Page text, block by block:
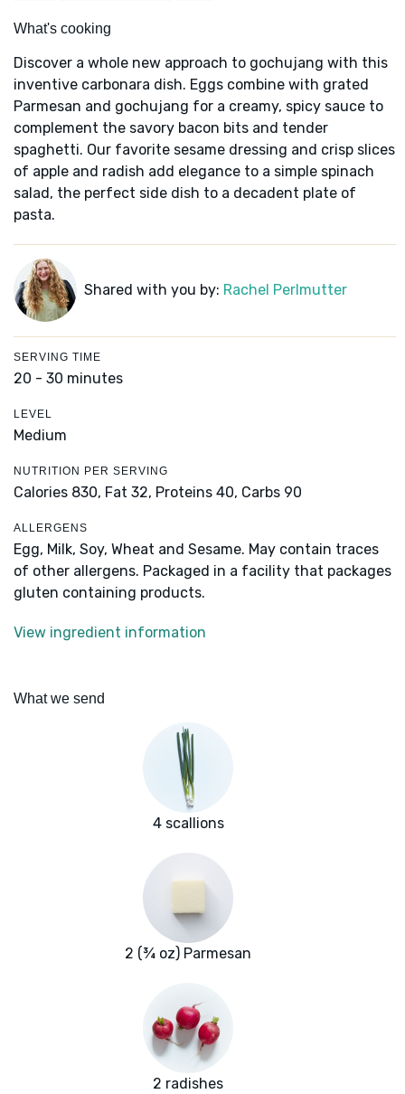
What's cooking
Discover a whole new approach to gochujang with this
inventive carbonara dish. Eggs combine with grated
Parmesan and gochujang for a creamy, spicy sauce to
complement the savory bacon bits and tender
spaghetti. Our favorite sesame dressing and crisp slices
of apple and radish add elegance to a simple spinach
salad, the perfect side dish to a decadent plate of
pasta.
Shared with you by: Rachel Perlmutter
SERVING TIME
20 - 30 minutes
LEVEL
Medium
NUTRITION PER SERVING
Calories 830, Fat 32, Proteins 40, Carbs 90
ALLERGENS
Egg, Milk, Soy, Wheat and Sesame. May contain traces
of other allergens. Packaged in a facility that packages
gluten containing products.
View ingredient information
What we send
4 scallions
2 (¾ oz) Parmesan
2 radishes